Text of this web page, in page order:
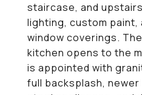
staircase, and
lighting, custom paint,
window coverings.
kitchen opens to the
is appointed with
full backsplash,